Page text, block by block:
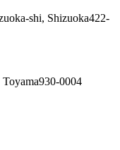
shi, Shizuoka422-
0004